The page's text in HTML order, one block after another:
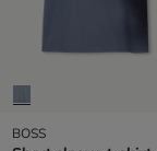
BOSS